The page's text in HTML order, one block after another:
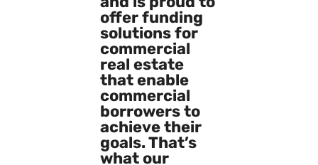
offer funding
solutions for
commercial
real estate
that enable
commercial
borrowers to
achieve their
goals. That’s
what our